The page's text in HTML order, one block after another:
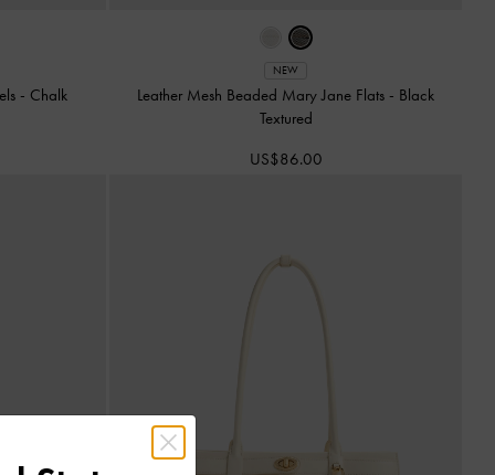
- Chalk
NEW
Leather Mesh Beaded Mary Jane Flats - Black
Textured
US$86.00